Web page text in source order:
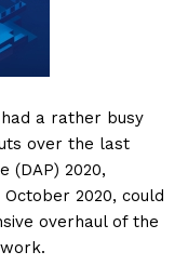
a rather busy
over the last
(DAP) 2020,
2020, could
overhaul of the